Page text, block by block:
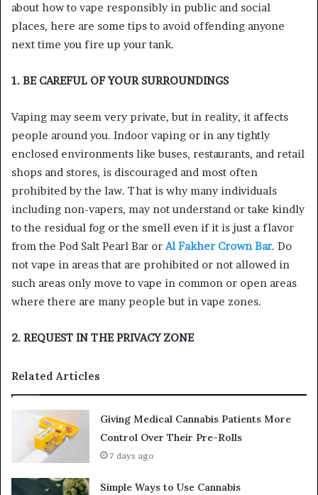
about how to vape responsibly in public and social
places, here are some tips to avoid offending anyone
next time you fire up your tank.
1. BE CAREFUL OF YOUR SURROUNDINGS
Vaping may seem very private, but in reality, it affects
people around you. Indoor vaping or in any tightly
enclosed environments like buses, restaurants, and retail
shops and stores, is discouraged and most often
prohibited by the law. That is why many individuals
including non-vapers, may not understand or take kindly
to the residual fog or the smell even if it is just a flavor
from the Pod Salt Pearl Bar orAl Fakher Crown Bar. Do
not vape in areas that are prohibited or not allowed in
such areas only move to vape in common or open areas
where there are many people but in vape zones.
2. REQUEST IN THE PRIVACY ZONE
Related Articles
Giving Medical Cannabis Patients More
Control Over Their Pre-Rolls
7 days ago
Simple Ways to Use Cannabis